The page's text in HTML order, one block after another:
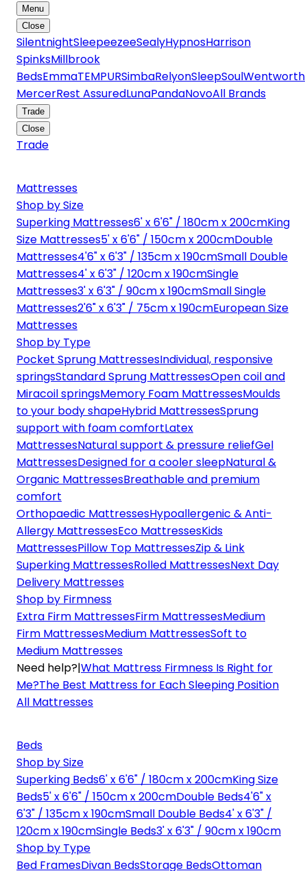
Menu
Close
SilentnightSleepeezeeSealyHypnosHarrison
SpinksMillbrook
BedsEmmaTEMPURSimbaRelyonSleepSoulWentworth
MercerRest AssuredLunaPandaNovoAll Brands
Trade
Close
Trade
Mattresses
Shop by Size
Superking Mattresses6' x 6'6" / 180cm x 200cmKing
Size Mattresses5' x 6'6" / 150cm x 200cmDouble
Mattresses4'6" x 6'3" / 135cm x 190cmSmall Double
Mattresses4' x 6'3" / 120cm x 190cmSingle
Mattresses3' x 6'3" / 90cm x 190cmSmall Single
Mattresses2'6" x 6'3" / 75cm x 190cmEuropean Size
Mattresses
Shop by Type
Pocket Sprung MattressesIndividual, responsive
springsStandard Sprung MattressesOpen coil and
Miracoil springsMemory Foam MattressesMoulds
to your body shapeHybrid MattressesSprung
support with foam comfortLatex
MattressesNatural support & pressure reliefGel
MattressesDesigned for a cooler sleepNatural &
Organic MattressesBreathable and premium
comfort
Orthopaedic MattressesHypoallergenic & Anti-
Allergy MattressesEco MattressesKids
MattressesPillow Top MattressesZip & Link
Superking MattressesRolled MattressesNext Day
Delivery Mattresses
Shop by Firmness
Extra Firm MattressesFirm MattressesMedium
Firm MattressesMedium MattressesSoft to
Medium Mattresses
Need help?|What Mattress Firmness Is Right for
Me?The Best Mattress for Each Sleeping Position
All Mattresses
Beds
Shop by Size
Superking Beds6' x 6'6" / 180cm x 200cmKing Size
Beds5' x 6'6" / 150cm x 200cmDouble Beds4'6" x
6'3" / 135cm x 190cmSmall Double Beds4' x 6'3" /
120cm x 190cmSingle Beds3' x 6'3" / 90cm x 190cm
Shop by Type
Bed FramesDivan BedsStorage BedsOttoman